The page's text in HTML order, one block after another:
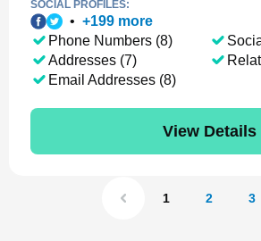
SOCIAL PROFILES:
• +199 more
Phone Numbers (8)
Addresses (7)
Email Addresses (8)
View Details
1 2 3